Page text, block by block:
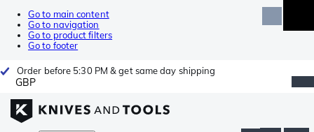
Go to main content
Go to navigation
Go to product filters
Go to footer
Order before 5:30 PM & get same day shipping
GBP